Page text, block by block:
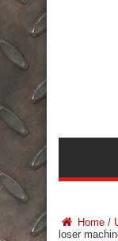
Home /
loser